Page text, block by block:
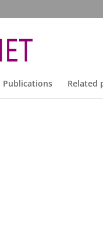
Publications Related